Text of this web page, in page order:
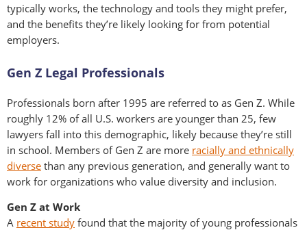
typically works, the technology and tools they might prefer,
and the benefits they’re likely looking for from potential
employers.
Gen Z Legal Professionals
Professionals born after 1995 are referred to as Gen Z. While
roughly 12% of all U.S. workers are younger than 25, few
lawyers fall into this demographic, likely because they’re still
in school. Members of Gen Z are more racially and ethnically
diverse than any previous generation, and generally want to
work for organizations who value diversity and inclusion.
Gen Z at Work
A recent study found that the majority of young professionals